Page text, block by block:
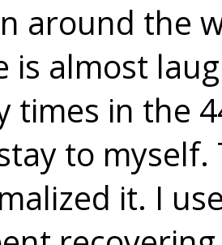
around the
is almost
times in the
to
it. I